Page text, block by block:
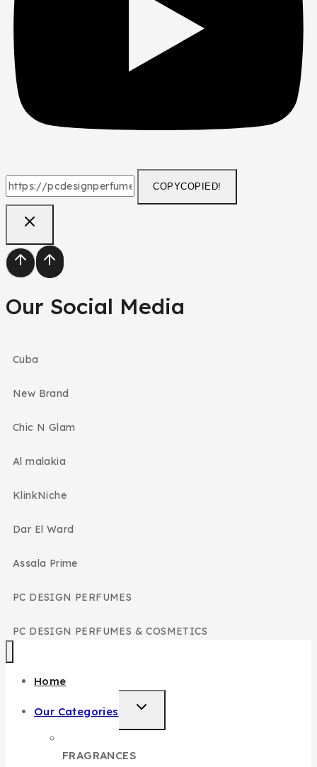
COPYCOPIED!
Our Social Media
Cuba
New Brand
Chic N Glam
Al malakia
KlinkNiche
Dar El Ward
Assala Prime
PC DESIGN PERFUMES
PC DESIGN PERFUMES & COSMETICS
Home
Our Categories
FRAGRANCES